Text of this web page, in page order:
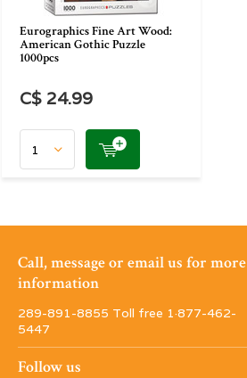
Eurographics Fine Art Wood:
American Gothic Puzzle
1000pcs
C$ 24.99
Call, message or email us for more
information
289-891-8855 Toll free 1·877-462-
5447
Follow us